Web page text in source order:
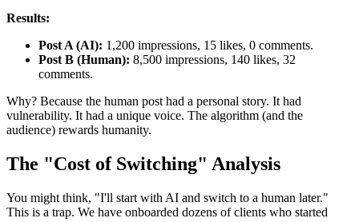
Results:
Post A (AI): 1,200 impressions, 15 likes, 0 comments.
Post B (Human): 8,500 impressions, 140 likes, 32
comments.
Why? Because the human post had a personal story. It had
vulnerability. It had a unique voice. The algorithm (and the
audience) rewards humanity.
The "Cost of Switching" Analysis
You might think, "I'll start with AI and switch to a human later."
This is a trap. We have onboarded dozens of clients who started